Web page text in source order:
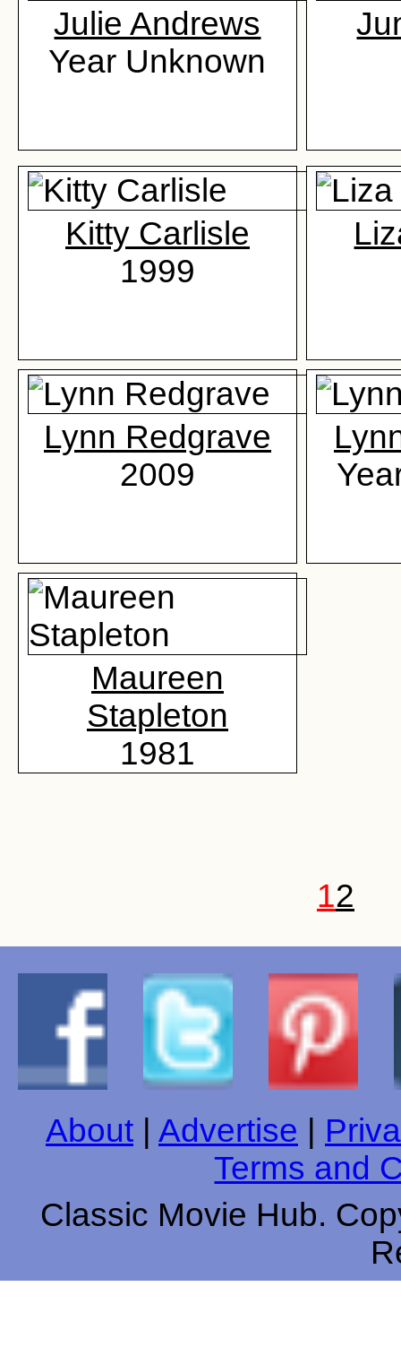
Julie Andrews
Year Unknown
Kitty Carlisle
1999
Lynn Redgrave
2009
Maureen
Stapleton
1981
12
About | Advertise |
Terms and
Classic Movie Hub.